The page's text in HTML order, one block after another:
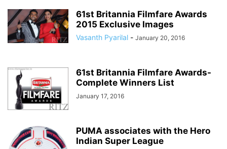
61st Britannia Filmfare Awards
2015 Exclusive Images
Vasanth Pyarilal - January 20, 2016
61st Britannia Filmfare Awards-
Complete Winners List
January 17, 2016
PUMA associates with the Hero
Indian Super League